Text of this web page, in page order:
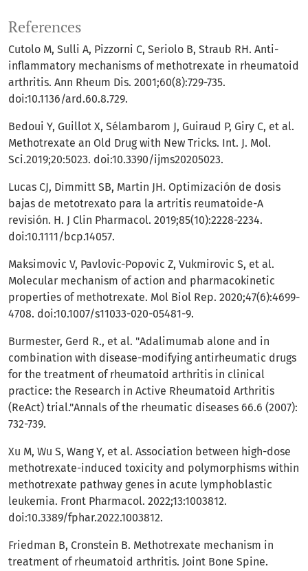
References
Cutolo M, Sulli A, Pizzorni C, Seriolo B, Straub RH. Anti-
inflammatory mechanisms of methotrexate in rheumatoid
arthritis. Ann Rheum Dis. 2001;60(8):729-735.
doi:10.1136/ard.60.8.729.
Bedoui Y, Guillot X, Sélambarom J, Guiraud P, Giry C, et al.
Methotrexate an Old Drug with New Tricks. Int. J. Mol.
Sci.2019;20:5023. doi:10.3390/ijms20205023.
Lucas CJ, Dimmitt SB, Martin JH. Optimización de dosis
bajas de metotrexato para la artritis reumatoide-A
revisión. H. J Clin Pharmacol. 2019;85(10):2228-2234.
doi:10.1111/bcp.14057.
Maksimovic V, Pavlovic-Popovic Z, Vukmirovic S, et al.
Molecular mechanism of action and pharmacokinetic
properties of methotrexate. Mol Biol Rep. 2020;47(6):4699-
4708. doi:10.1007/s11033-020-05481-9.
Burmester, Gerd R., et al. "Adalimumab alone and in
combination with disease-modifying antirheumatic drugs
for the treatment of rheumatoid arthritis in clinical
practice: the Research in Active Rheumatoid Arthritis
(ReAct) trial."Annals of the rheumatic diseases 66.6 (2007):
732-739.
Xu M, Wu S, Wang Y, et al. Association between high-dose
methotrexate-induced toxicity and polymorphisms within
methotrexate pathway genes in acute lymphoblastic
leukemia. Front Pharmacol. 2022;13:1003812.
doi:10.3389/fphar.2022.1003812.
Friedman B, Cronstein B. Methotrexate mechanism in
treatment of rheumatoid arthritis. Joint Bone Spine.